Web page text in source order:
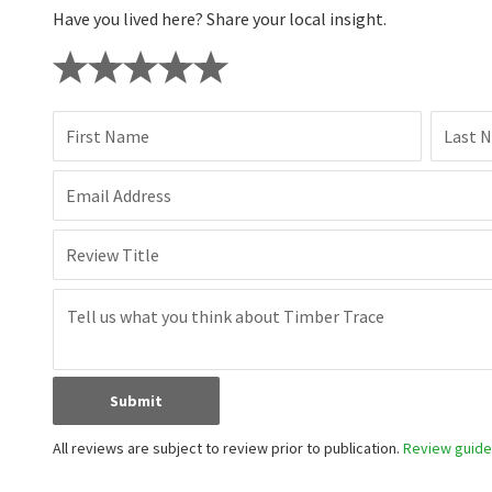
Have you lived here? Share your local insight.
First Name Last
Email Address
Review Title
Submit
All reviews are subject to review prior to publication. Review